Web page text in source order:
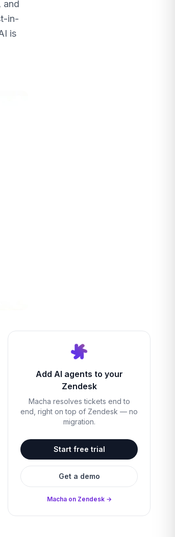
and
in-
is
Add AI agents to your
Zendesk
Macha resolves tickets end to
end, right on top of Zendesk — no
migration.
Start free trial
Get a demo
Macha on Zendesk →